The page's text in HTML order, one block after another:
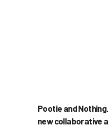
Pootie and
new collaborative